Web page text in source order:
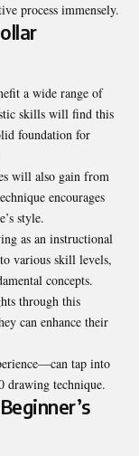
process immensely.
a wide range of
skills will find this
foundation for
will also gain from
encourages
style.
as an instructional
various skill levels,
concepts.
through this
can enhance their
tap into
drawing technique.